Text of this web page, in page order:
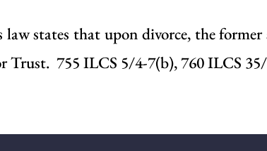
states that upon divorce, the former
Trust. 755 ILCS 5/4-7(b), 760 ILCS